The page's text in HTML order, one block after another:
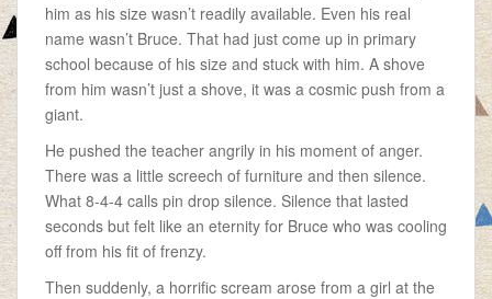
him as his size wasn’t readily available. Even his real
name wasn’t Bruce. That had just come up in primary
school because of his size and stuck with him. A shove
from him wasn’t just a shove, it was a cosmic push from a
giant.
He pushed the teacher angrily in his moment of anger.
There was a little screech of furniture and then silence.
What 8-4-4 calls pin drop silence. Silence that lasted
seconds but felt like an eternity for Bruce who was cooling
off from his fit of frenzy.
Then suddenly, a horrific scream arose from a girl at the